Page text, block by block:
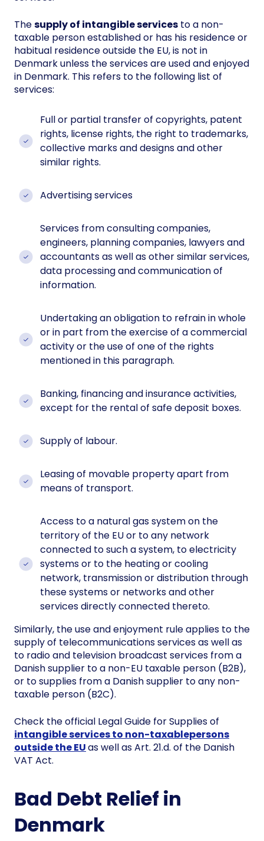
Thesupply of intangible services to a non-
taxable person established or has his residence or
habitual residence outside the EU, is not in
Denmark unless the services are used and enjoyed
in Denmark. This refers to the following list of
services:
Full or partial transfer of copyrights, patent
rights, license rights, the right to trademarks,
collective marks and designs and other
similar rights.
Advertising services
Services from consulting companies,
engineers, planning companies, lawyers and
accountants as well as other similar services,
data processing and communication of
information.
Undertaking an obligation to refrain in whole
or in part from the exercise of a commercial
activity or the use of one of the rights
mentioned in this paragraph.
Banking, financing and insurance activities,
except for the rental of safe deposit boxes.
Supply of labour.
Leasing of movable property apart from
means of transport.
Access to a natural gas system on the
territory of the EU or to any network
connected to such a system, to electricity
systems or to the heating or cooling
network, transmission or distribution through
these systems or networks and other
services directly connected thereto.
Similarly, the use and enjoyment rule applies to the
supply of telecommunications services as well as
to radio and television broadcast services from a
Danish supplier to a non-EU taxable person (B2B),
or to supplies from a Danish supplier to any non-
taxable person (B2C).
Check the official Legal Guide for Supplies of
intangible services to non-taxablepersons
outside the EUas well as Art. 21.d. of the Danish
VAT Act.
Bad Debt Relief in
Denmark